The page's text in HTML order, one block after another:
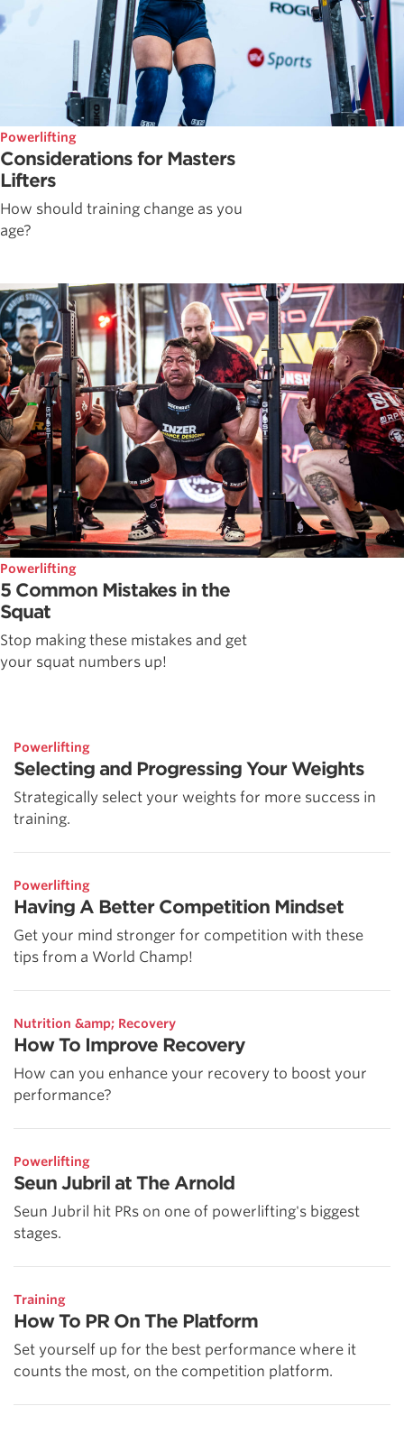
Powerlifting
Considerations for Masters
Lifters
How should training change as you
age?
Powerlifting
5 Common Mistakes in the
Squat
Stop making these mistakes and get
your squat numbers up!
Powerlifting
Selecting and Progressing Your Weights
Strategically select your weights for more success in
training.
Powerlifting
Having A Better Competition Mindset
Get your mind stronger for competition with these
tips from a World Champ!
Nutrition &amp; Recovery
How To Improve Recovery
How can you enhance your recovery to boost your
performance?
Powerlifting
Seun Jubril at The Arnold
Seun Jubril hit PRs on one of powerlifting's biggest
stages.
Training
How To PR On The Platform
Set yourself up for the best performance where it
counts the most, on the competition platform.